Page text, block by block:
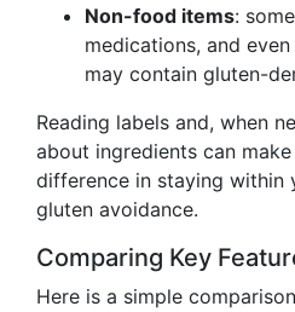
Non-food items:
medications, and
may contain gluten-
Reading labels and, when
about ingredients can
difference in staying within
gluten avoidance.
Comparing Key
Here is a simple